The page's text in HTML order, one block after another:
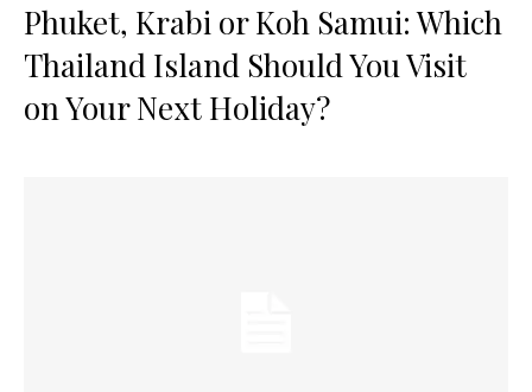
Phuket, Krabi or Koh Samui: Which
Thailand Island Should You Visit
on Your Next Holiday?